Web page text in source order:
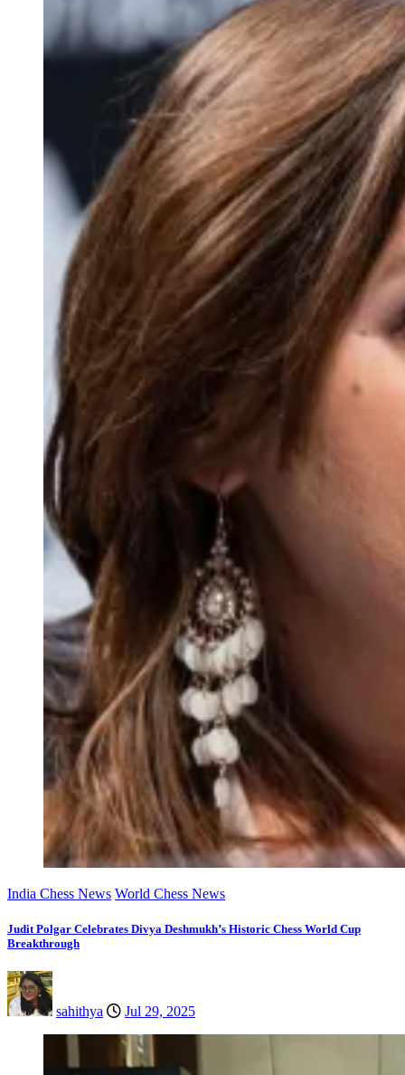
India Chess News World Chess News
Judit Polgar Celebrates Divya Deshmukh’s Historic Chess World Cup
Breakthrough
sahithya Jul 29, 2025